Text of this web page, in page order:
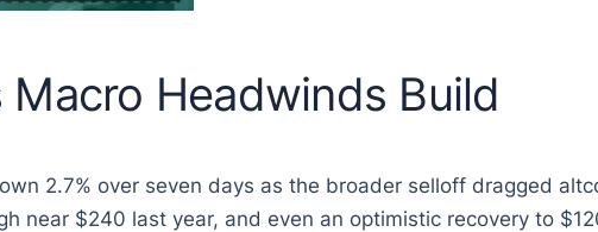
Macro Headwinds Build
2.7% over seven days as the broader selloff dragged
near $240 last year, and even an optimistic recovery to